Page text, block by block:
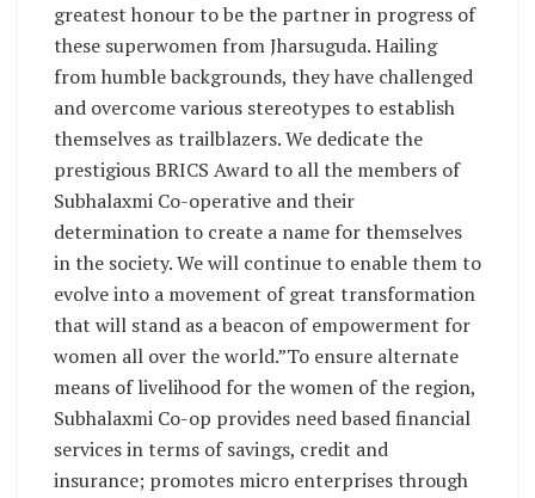
greatest honour to be the partner in progress of
these superwomen from Jharsuguda. Hailing
from humble backgrounds, they have challenged
and overcome various stereotypes to establish
themselves as trailblazers. We dedicate the
prestigious BRICS Award to all the members of
Subhalaxmi Co-operative and their
determination to create a name for themselves
in the society. We will continue to enable them to
evolve into a movement of great transformation
that will stand as a beacon of empowerment for
women all over the world.”To ensure alternate
means of livelihood for the women of the region,
Subhalaxmi Co-op provides need based financial
services in terms of savings, credit and
insurance; promotes micro enterprises through